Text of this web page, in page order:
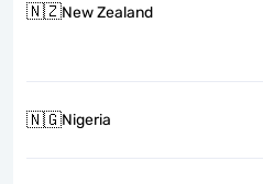
🇳🇿New Zealand
🇳🇬Nigeria